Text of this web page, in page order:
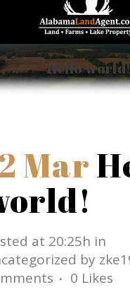
Hello world!
Mar
at 20:25h in
by
0 Likes